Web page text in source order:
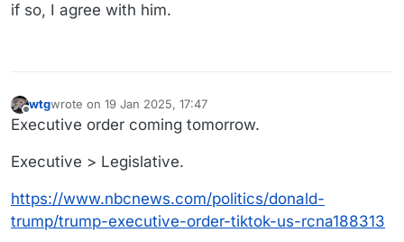
if so, I agree with him.
Offline
wtgwrote on 19 Jan 2025, 17:47
last edited by wtg
Executive order coming tomorrow.
Executive > Legislative.
https://www.nbcnews.com/politics/donald-
trump/trump-executive-order-tiktok-us-rcna188313